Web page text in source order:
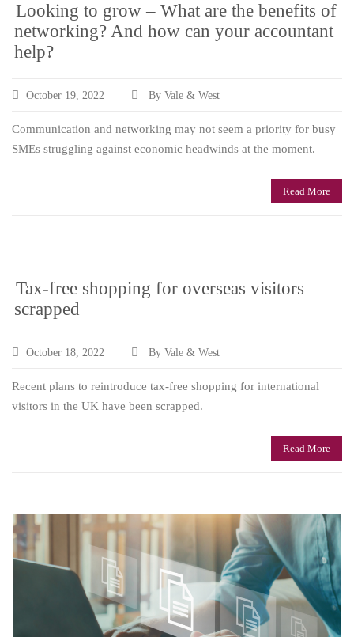
Looking to grow – What are the benefits of
networking? And how can your accountant
help?
October 19, 2022 By Vale & West
Communication and networking may not seem a priority for busy
SMEs struggling against economic headwinds at the moment.
Read More
Tax-free shopping for overseas visitors
scrapped
October 18, 2022 By Vale & West
Recent plans to reintroduce tax-free shopping for international
visitors in the UK have been scrapped.
Read More